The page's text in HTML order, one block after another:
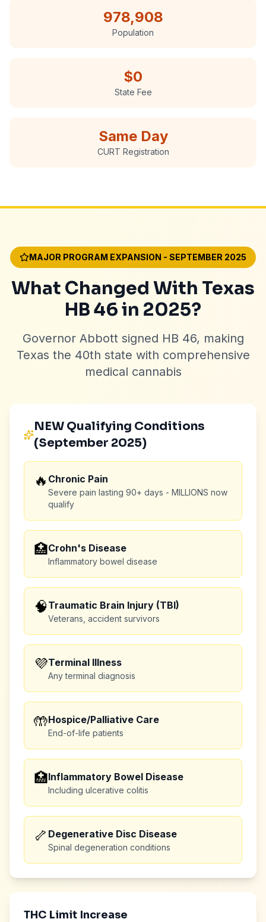
978,908
Population
$0
State Fee
Same Day
CURT Registration
MAJOR PROGRAM EXPANSION - SEPTEMBER 2025
What Changed With Texas
HB 46 in 2025?
Governor Abbott signed HB 46, making
Texas the 40th state with comprehensive
medical cannabis
NEW Qualifying Conditions
(September 2025)
🔥 Chronic Pain
Severe pain lasting 90+ days - MILLIONS now
qualify
🏥Crohn's Disease
Inflammatory bowel disease
🧠 Traumatic Brain Injury (TBI)
Veterans, accident survivors
💜Terminal Illness
Any terminal diagnosis
🤲Hospice/Palliative Care
End-of-life patients
🏥Inflammatory Bowel Disease
Including ulcerative colitis
🦴 Degenerative Disc Disease
Spinal degeneration conditions
THC Limit Increase